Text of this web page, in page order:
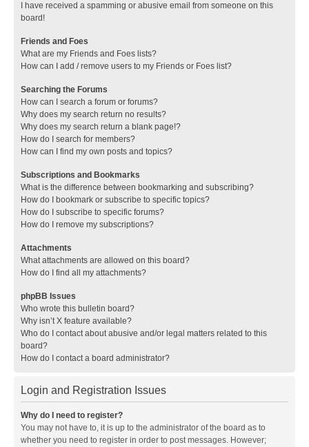
I have received a spamming or abusive email from someone on this
board!
Friends and Foes
What are my Friends and Foes lists?
How can I add / remove users to my Friends or Foes list?
Searching the Forums
How can I search a forum or forums?
Why does my search return no results?
Why does my search return a blank page!?
How do I search for members?
How can I find my own posts and topics?
Subscriptions and Bookmarks
What is the difference between bookmarking and subscribing?
How do I bookmark or subscribe to specific topics?
How do I subscribe to specific forums?
How do I remove my subscriptions?
Attachments
What attachments are allowed on this board?
How do I find all my attachments?
phpBB Issues
Who wrote this bulletin board?
Why isn’t X feature available?
Who do I contact about abusive and/or legal matters related to this
board?
How do I contact a board administrator?
Login and Registration Issues
Why do I need to register?
You may not have to, it is up to the administrator of the board as to
whether you need to register in order to post messages. However;